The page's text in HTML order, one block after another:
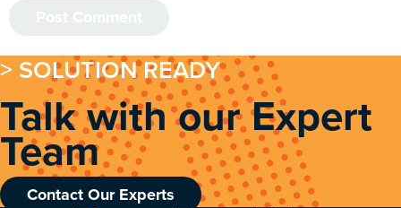
> SOLUTION READY
Talk with our Expert
Team
Contact Our Experts